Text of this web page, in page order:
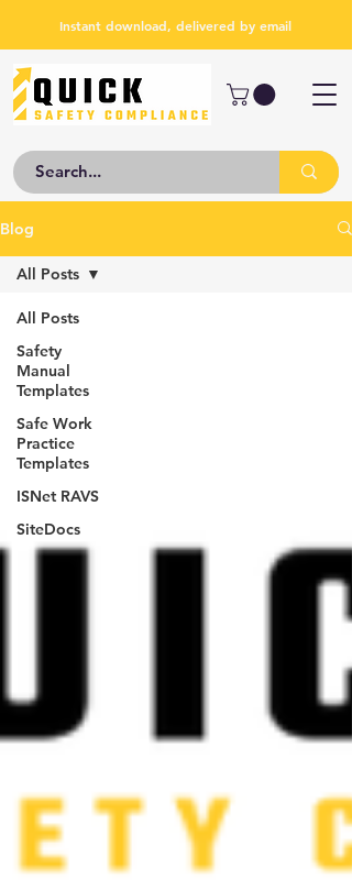
Instant download, delivered by email
Blog
All Posts
Safety
Manual
Templates
Safe Work
Practice
Templates
ISNet RAVS
SiteDocs
All Posts